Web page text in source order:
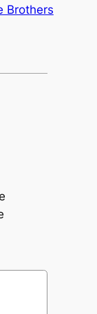
Brothers